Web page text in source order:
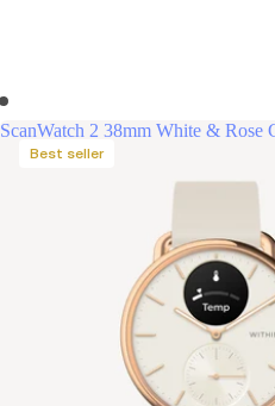
ScanWatch 2 38mm White & Rose
Best seller